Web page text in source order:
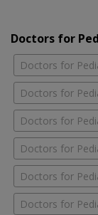
Doctors for
Doctors for
Doctors for
Doctors for
Doctors for
Doctors for
Doctors for